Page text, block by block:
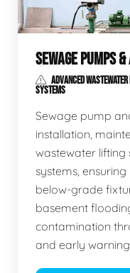
SEWAGE PUMPS
ADVANCED
SYSTEMS
Sewage pump
installation,
wastewater
systems,
below-grade
basement
contamination
and early